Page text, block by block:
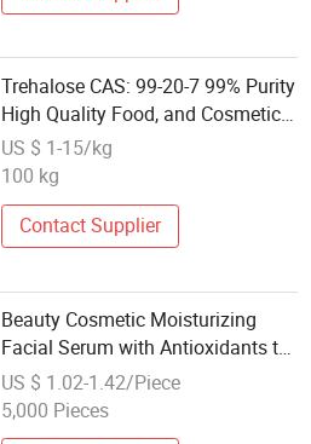
Trehalose CAS: 99-20-7 99% Purity
High Quality Food, and Cosmetic
Used
US $ 1-15/kg
100 kg
Contact Supplier
Beauty Cosmetic Moisturizing
Facial Serum with Antioxidants to
Reduce Fine Lines and Improve
Skin Tone Skin Care
US $ 1.02-1.42/Piece
5,000 Pieces